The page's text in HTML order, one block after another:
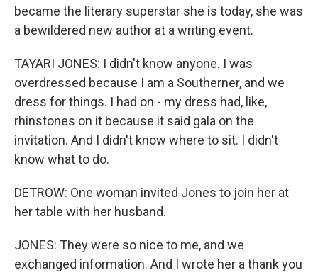
became the literary superstar she is today, she was
a bewildered new author at a writing event.
TAYARI JONES: I didn't know anyone. I was
overdressed because I am a Southerner, and we
dress for things. I had on - my dress had, like,
rhinstones on it because it said gala on the
invitation. And I didn't know where to sit. I didn't
know what to do.
DETROW: One woman invited Jones to join her at
her table with her husband.
JONES: They were so nice to me, and we
exchanged information. And I wrote her a thank you